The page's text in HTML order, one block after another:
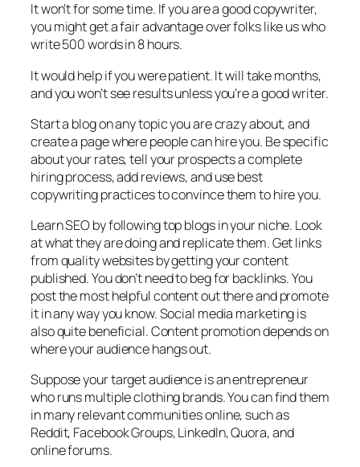
It won’t for some time. If you are a good copywriter,
you might get a fair advantage over folks like us who
write 500 words in 8 hours.
It would help if you were patient. It will take months,
and you won’t see results unless you’re a good writer.
Start a blog on any topic you are crazy about, and
create a page where people can hire you. Be specific
about your rates, tell your prospects a complete
hiring process, add reviews, and use best
copywriting practices to convince them to hire you.
Learn SEO by following top blogs in your niche. Look
at what they are doing and replicate them. Get links
from quality websites by getting your content
published. You don’t need to beg for backlinks. You
post the most helpful content out there and promote
it in any way you know. Social media marketing is
also quite beneficial. Content promotion depends on
where your audience hangs out.
Suppose your target audience is an entrepreneur
who runs multiple clothing brands. You can find them
in many relevant communities online, such as
Reddit, Facebook Groups, LinkedIn, Quora, and
online forums.